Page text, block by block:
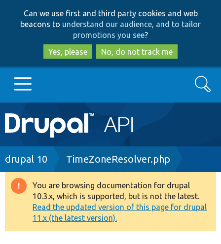
to
main
content
to
search
Can we use first and third party cookies and web
beacons to understand our audience, and to tailor
promotions you see?
Yes, please
No, do not track me
Main
navigation
Go to Drupal.org
Drupal 8+
Other projects
Search
Breadcrumb
drupal 10 TimeZoneResolver.php
Warning
message
You are browsing documentation for drupal
10.3.x, which is supported, but is not the latest.
Read the updated version of this page for drupal
11.x (the latest version).